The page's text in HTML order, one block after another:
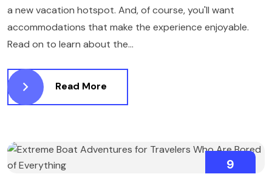
a new vacation hotspot. And, of course, you'll want
accommodations that make the experience enjoyable.
Read on to learn about the...
Read More
9